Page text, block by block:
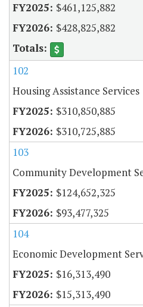
$461,125,882
$428,825,882
102
Housing Assistance Services
$310,850,885
$310,725,885
103
Community Development
$124,652,325
$93,477,325
104
Economic Development
$16,313,490
$15,313,490